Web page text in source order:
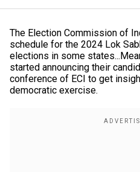
The Election Commission of
schedule for the 2024 Lok
elections in some
started announcing their
conference of ECI to get
democratic exercise.